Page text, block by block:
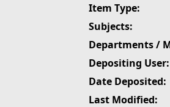
Item Type:
Subjects:
Departments /
Depositing User:
Date Deposited:
Last Modified: